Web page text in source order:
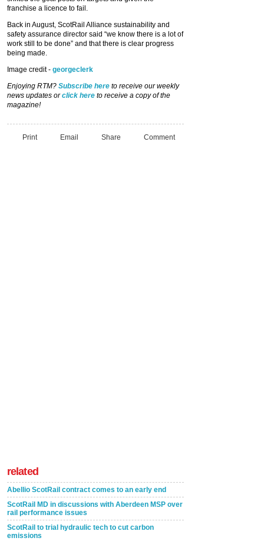
franchise a licence to fail.
Back in August, ScotRail Alliance sustainability and
safety assurance director said “we know there is a lot of
work still to be done” and that there is clear progress
being made.
Image credit - georgeclerk
Enjoying RTM? Subscribe here to receive our weekly
news updates orclick here to receive a copy of the
magazine!
Print Email Share Comment
related
Abellio ScotRail contract comes to an early end
ScotRail MD in discussions with Aberdeen MSP over
rail performance issues
ScotRail to trial hydraulic tech to cut carbon
emissions